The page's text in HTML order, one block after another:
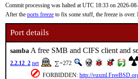
Commit processing was halted at UTC 18:33 on 2026-
After the ports freeze to fix some stuff, the freeze is over.
Port details
samba A free SMB and CIFS client and
2.2.12_2 net =272
FORBIDDEN: http://